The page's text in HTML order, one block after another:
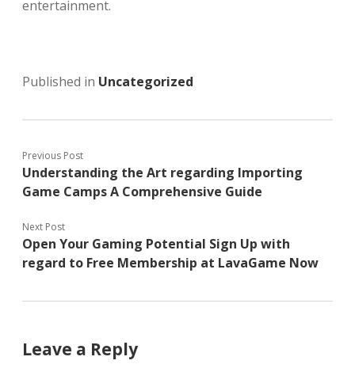
entertainment.
Published in Uncategorized
Previous Post
Understanding the Art regarding Importing
Game Camps A Comprehensive Guide
Next Post
Open Your Gaming Potential Sign Up with
regard to Free Membership at LavaGame Now
Leave a Reply